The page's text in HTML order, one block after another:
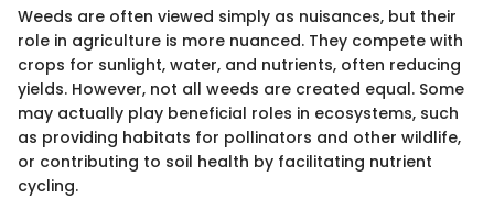
Weeds are often viewed simply as nuisances, but their
role in agriculture is more nuanced. They compete with
crops for sunlight, water, and nutrients, often reducing
yields. However, not all weeds are created equal. Some
may actually play beneficial roles in ecosystems, such
as providing habitats for pollinators and other wildlife,
or contributing to soil health by facilitating nutrient
cycling.